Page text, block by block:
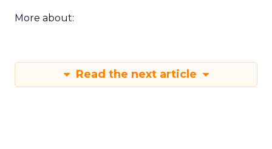
More about:
Read the next article